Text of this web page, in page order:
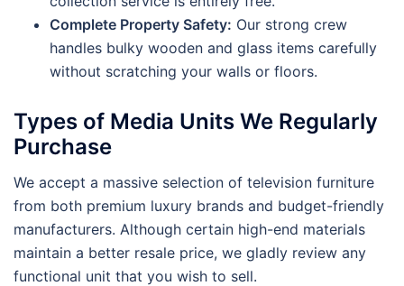
Complete Property Safety: Our strong crew
handles bulky wooden and glass items carefully
without scratching your walls or floors.
Types of Media Units We Regularly
Purchase
We accept a massive selection of television furniture
from both premium luxury brands and budget-friendly
manufacturers. Although certain high-end materials
maintain a better resale price, we gladly review any
functional unit that you wish to sell.